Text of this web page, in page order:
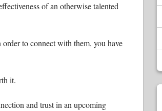
of an otherwise talented
to connect with them, you have
it.
and trust in an upcoming